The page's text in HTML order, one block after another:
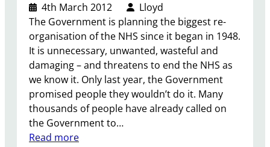
4th March 2012
Lloyd
The Government is planning the biggest re-
organisation of the NHS since it began in 1948.
It is unnecessary, unwanted, wasteful and
damaging – and threatens to end the NHS as
we know it. Only last year, the Government
promised people they wouldn’t do it. Many
thousands of people have already called on
the Government to…
Read more: